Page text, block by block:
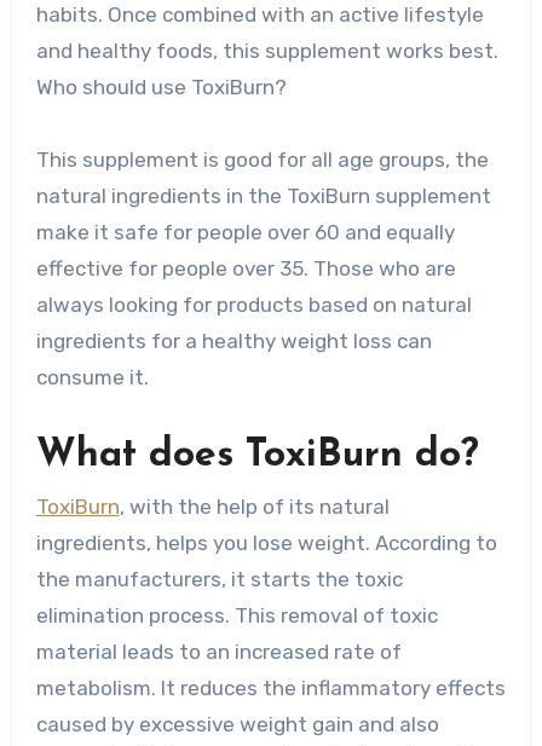
habits. Once combined with an active lifestyle
and healthy foods, this supplement works best.
Who should use ToxiBurn?
This supplement is good for all age groups, the
natural ingredients in the ToxiBurn supplement
make it safe for people over 60 and equally
effective for people over 35. Those who are
always looking for products based on natural
ingredients for a healthy weight loss can
consume it.
What does ToxiBurn do?
ToxiBurn, with the help of its natural
ingredients, helps you lose weight. According to
the manufacturers, it starts the toxic
elimination process. This removal of toxic
material leads to an increased rate of
metabolism. It reduces the inflammatory effects
caused by excessive weight gain and also